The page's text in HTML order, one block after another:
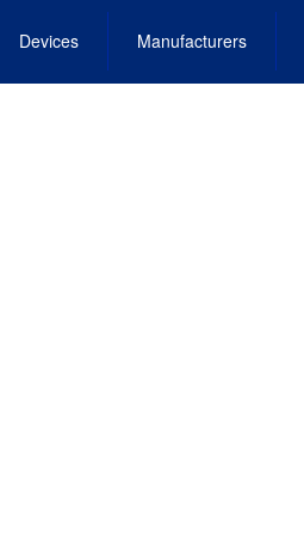
Devices Manufacturers